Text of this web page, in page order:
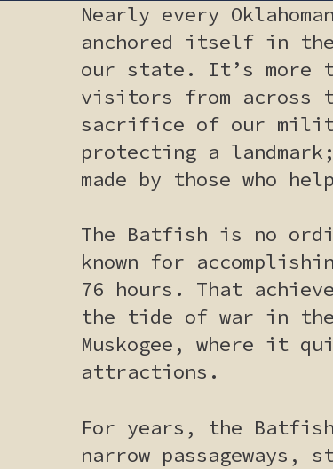
Nearly every
anchored itself in
our state. It’s more
visitors from across
sacrifice of our
protecting a
made by those who
The Batfish is no
known for
76 hours. That
the tide of war in the
Muskogee, where it
attractions.
For years, the
narrow